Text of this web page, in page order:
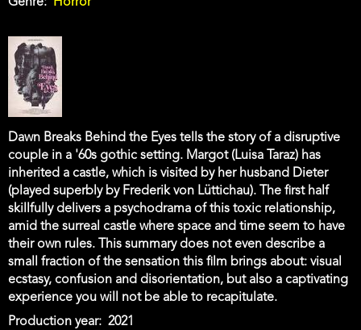
Genre Horror
Dawn Breaks Behind the Eyes tells the story of a disruptive
couple in a '60s gothic setting. Margot (Luisa Taraz) has
inherited a castle, which is visited by her husband Dieter
(played superbly by Frederik von Lüttichau). The first half
skillfully delivers a psychodrama of this toxic relationship,
amid the surreal castle where space and time seem to have
their own rules. This summary does not even describe a
small fraction of the sensation this film brings about: visual
ecstasy, confusion and disorientation, but also a captivating
experience you will not be able to recapitulate.
Production year
2021